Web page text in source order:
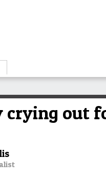
crying out